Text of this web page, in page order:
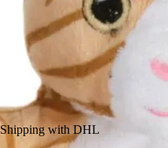
Shipping with DHL